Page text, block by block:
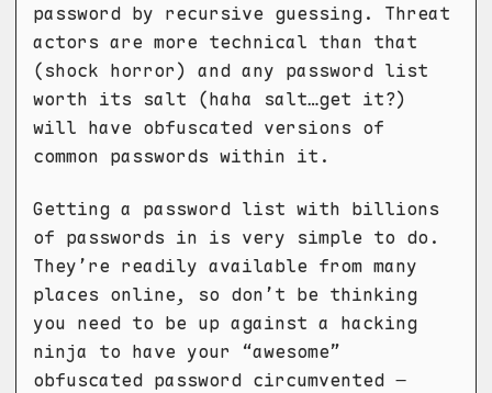
password by recursive guessing. Threat
actors are more technical than that
(shock horror) and any password list
worth its salt (haha salt…get it?)
will have obfuscated versions of
common passwords within it.
Getting a password list with billions
of passwords in is very simple to do.
They’re readily available from many
places online, so don’t be thinking
you need to be up against a hacking
ninja to have your “awesome”
obfuscated password circumvented –